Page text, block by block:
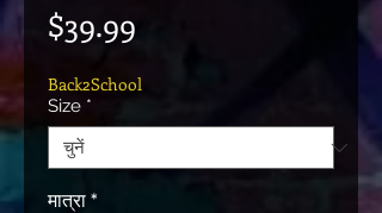
$39.99
Back2School
Size *
मात्रा*